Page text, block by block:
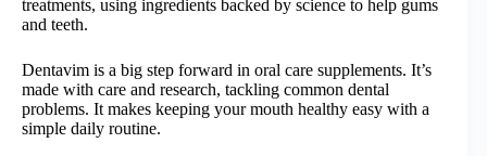
treatments, using ingredients backed by science to help gums
and teeth.
Dentavim is a big step forward in oral care supplements. It’s
made with care and research, tackling common dental
problems. It makes keeping your mouth healthy easy with a
simple daily routine.